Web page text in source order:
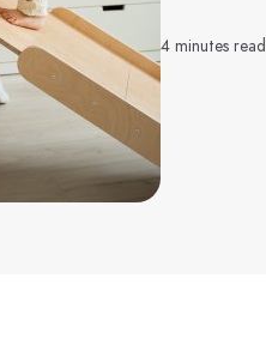
4 minutes read